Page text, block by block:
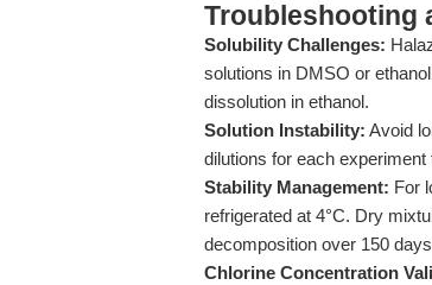
Troubleshooting
Solubility Challenges:
solutions in DMSO or
dissolution in ethanol.
Solution Instability: Avoid
dilutions for each
Stability Management: For
refrigerated at 4°C. Dry
decomposition over 150
Chlorine Concentration